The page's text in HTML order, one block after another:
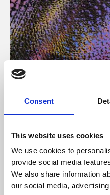
Consent
This website uses cookies
We use cookies to
provide social media
We also share information
our social media,
About Art
Phoenix’s art and digital
supported by Arts Council
University.